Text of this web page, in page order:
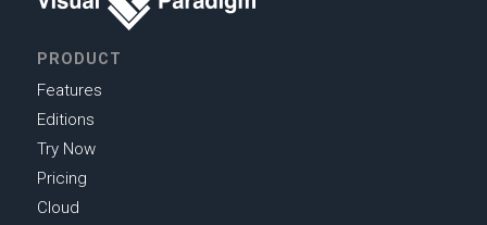
PRODUCT
Features
Editions
Try Now
Pricing
Cloud